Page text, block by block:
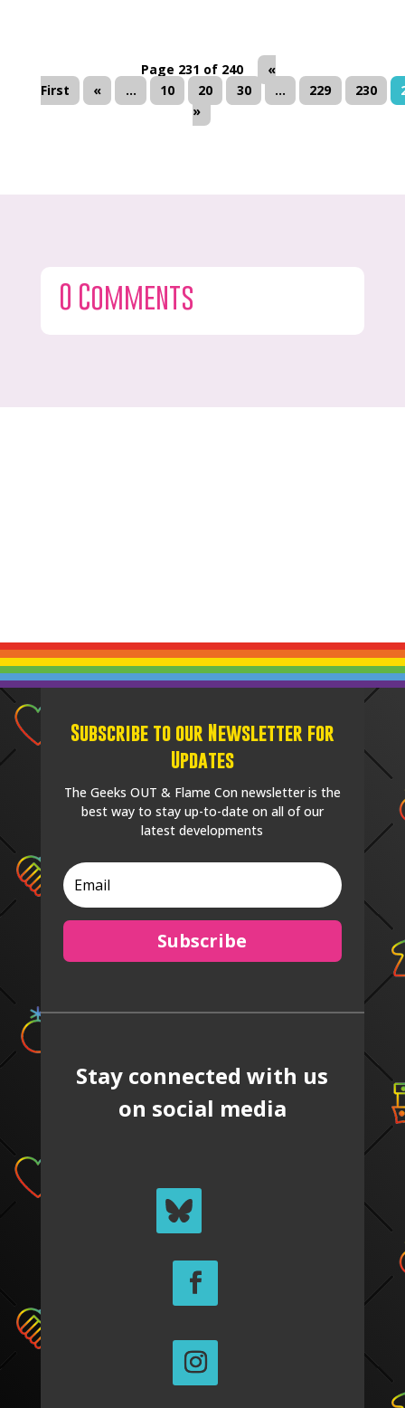
Page 231 of 240
«
First
« ... 10 20 30 ... 229 230
»
0 Comments
Subscribe to our Newsletter for
Updates
The Geeks OUT & Flame Con newsletter is the
best way to stay up-to-date on all of our
latest developments
Subscribe
Stay connected with us
on social media